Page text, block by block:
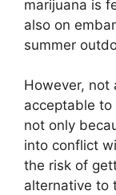
marijuana is
also on
summer
However, not
acceptable
not only
into conflict
the risk of
alternative to